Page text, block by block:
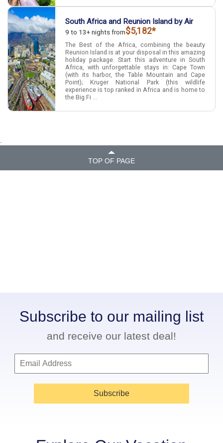
South Africa and Reunion Island by Air
9 to 13+ nights from$5,182*
The Best of the Africa, combining the beauty
Reunion Island is at your disposal in this amazing
holiday package. Start this adventure in South
Africa, with unforgettable stays in: Cape Town
(with its harbor, the Table Mountain and Cape
Point); Kruger National Park (this wildlife
experience is top ranked in Africa and is home to
the Big Fi ...
.
TOP OF PAGE
Subscribe to our mailing list
and receive our latest deal!
Subscribe